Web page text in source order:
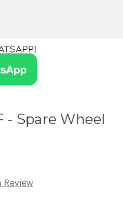
- Spare Wheel